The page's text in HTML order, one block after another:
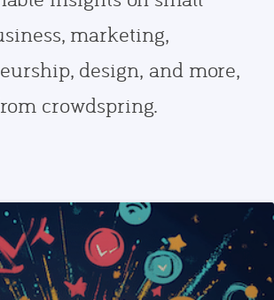
marketing,
design, and more,
crowdspring.